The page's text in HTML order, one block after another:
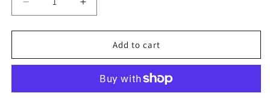
Decrease
quantity
for
Candy
Increase
quantity
for
Cotton
Candy
Add to cart